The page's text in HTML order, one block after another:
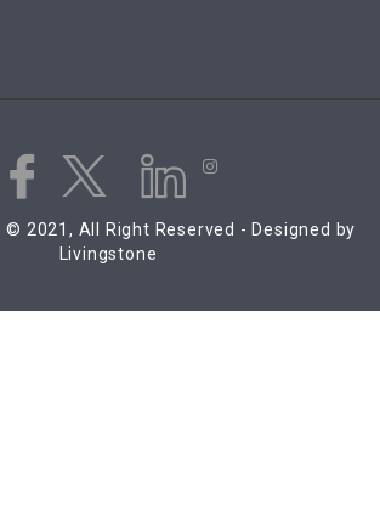
2021, All Right Reserved - Designed by
Livingstone